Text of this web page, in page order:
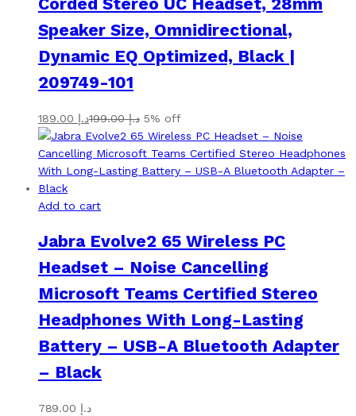
Speaker Size, Omnidirectional,
Dynamic EQ Optimized, Black |
209749-101
د.إ د.إ199.00 5% off
Add to cart
Jabra Evolve2 65 Wireless PC
Headset – Noise Cancelling
Microsoft Teams Certified Stereo
Headphones With Long-Lasting
Battery – USB-A Bluetooth Adapter
– Black
د.إ